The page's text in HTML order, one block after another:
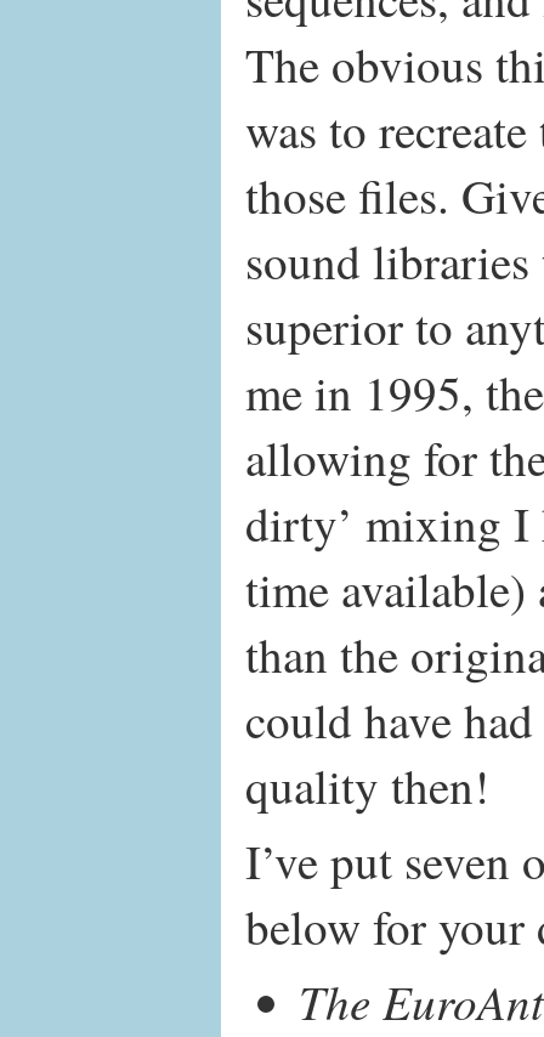
The obvious
was to
those files.
sound
superior to
me in 1995,
allowing for
dirty’ mixing I
time available)
than the
could have
quality then!
I’ve put seven
below for your
The